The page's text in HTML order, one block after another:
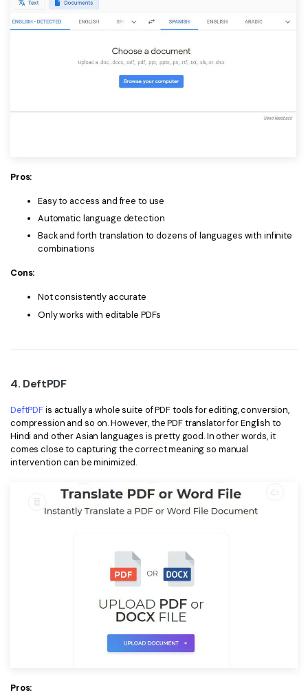
Pros:
Easy to access and free to use
Automatic language detection
Back and forth translation to dozens of languages with infinite
combinations
Cons:
Not consistently accurate
Only works with editable PDFs
4. DeftPDF
DeftPDFis actually a whole suite of PDF tools for editing, conversion,
compression and so on. However, the PDF translator for English to
Hindi and other Asian languages is pretty good. In other words, it
comes close to capturing the correct meaning so manual
intervention can be minimized.
Pros: